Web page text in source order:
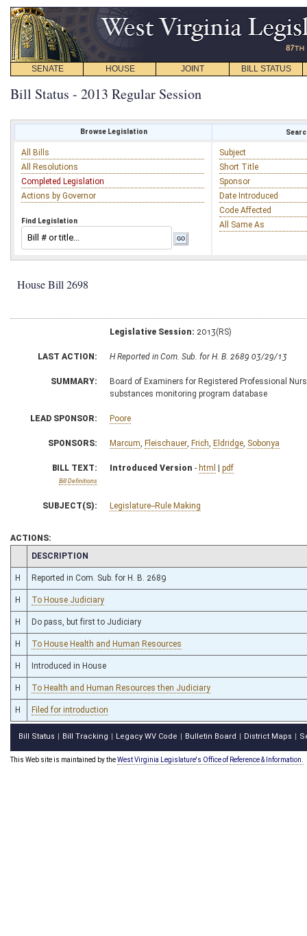
SENATE HOUSE JOINT BILL STATUS
Bill Status - 2013 Regular Session
Browse Legislation
All Bills
All Resolutions
Completed Legislation
Actions by Governor
Find Legislation
Subject
Short Title
Sponsor
Date Introduced
Code Affected
All Same As
House Bill 2698
Legislative Session: 2013(RS)
LAST ACTION: H Reported in Com. Sub. for H. B. 2689 03/29/13
SUMMARY:
Board of Examiners for Registered Professional
substances monitoring program database
LEAD SPONSOR: Poore
SPONSORS: Marcum Fleischauer Frich Eldridge Sobonya
BILL TEXT:
Bill Definitions
Introduced Version - html | pdf
SUBJECT(S): Legislature--Rule Making
ACTIONS:
CHAMBER
DESCRIPTION
H Reported in Com. Sub. for H. B. 2689
H To House Judiciary
H Do pass, but first to Judiciary
H To House Health and Human Resources
H Introduced in House
H To Health and Human Resources then Judiciary
H Filed for introduction
Bill Status Bill Tracking Legacy WV Code Bulletin Board District Maps
This Web site is maintained by theWest Virginia Legislature's Office of Reference & Information.